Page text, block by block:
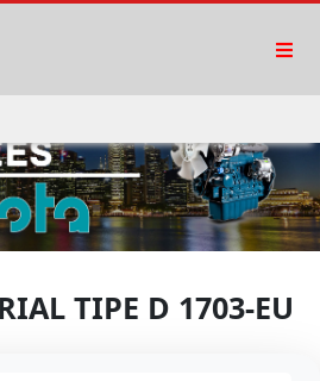
TIPE D 1703-EU